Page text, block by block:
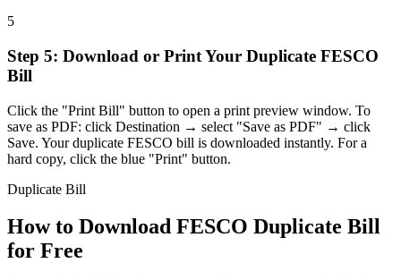
5
Step 5: Download or Print Your Duplicate FESCO
Bill
Click the "Print Bill" button to open a print preview window. To
save as PDF: click Destination → select "Save as PDF" → click
Save. Your duplicate FESCO bill is downloaded instantly. For a
hard copy, click the blue "Print" button.
Duplicate Bill
How to Download FESCO Duplicate Bill
for Free